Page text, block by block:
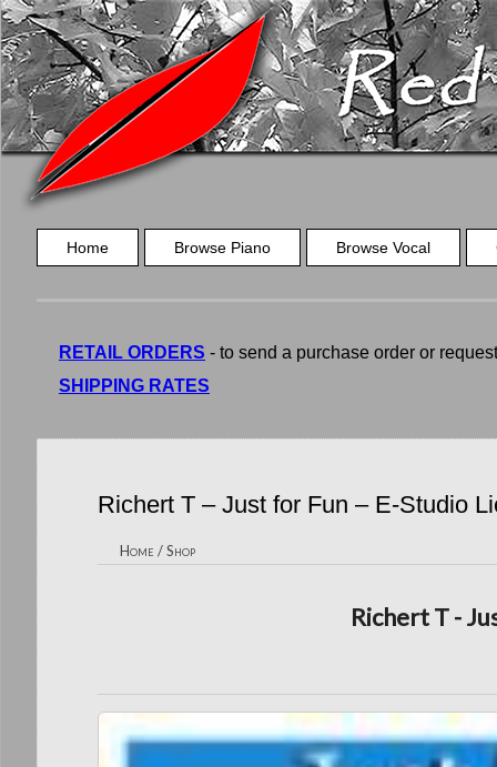
Home Browse Piano Browse Vocal
RETAIL ORDERS - to send a purchase order or
SHIPPING RATES
Richert T – Just for Fun – E-Studio
Home /Shop
Richert T -